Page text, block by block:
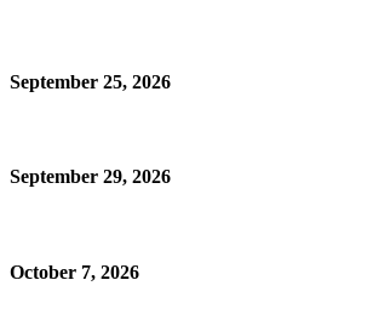
September 25, 2026
September 29, 2026
October 7, 2026